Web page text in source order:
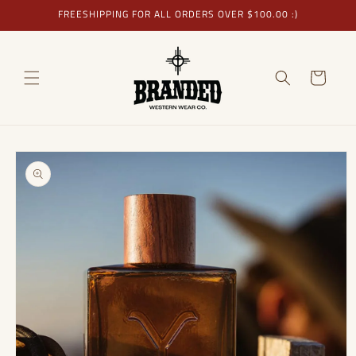
Skip toFREESHIPPING FOR ALL ORDERS OVER $100.00 :)
Cart
Skip to
product
information